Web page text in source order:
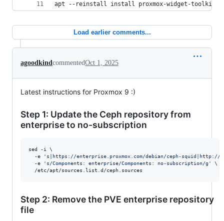
apt --reinstall install proxmox-widget-toolkit
Load earlier comments...
agoodkindcommentedOct 1, 2025
Latest instructions for Proxmox 9 :)
Step 1: Update the Ceph repository from
enterprise to no-subscription
sed -i \
  -e
' s|https://enterprise.proxmox.com/debian/ceph-squid|http://
  -e
' s/Components: enterprise/Components: no-subscription/g'
\
  /etc/apt/sources.list.d/ceph.sources
Step 2: Remove the PVE enterprise repository
file